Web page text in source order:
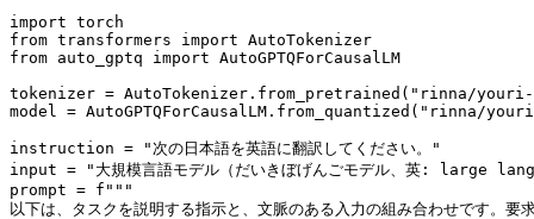
import
from transformers import
from auto_gptq import AutoGPTQForCausalLM
tokenizer = AutoTokenizer.from_pretrained( "rinna/
model = AutoGPTQForCausalLM.from_quantized( "rinna/
instruction =
"次の日本語を英語に翻訳してください。"
input =
"大規模言語モデル（だいきぼげんごモデル、英: large
prompt = f"""
以下は、タスクを説明する指示と、文脈のある入力の組み合わせです。要